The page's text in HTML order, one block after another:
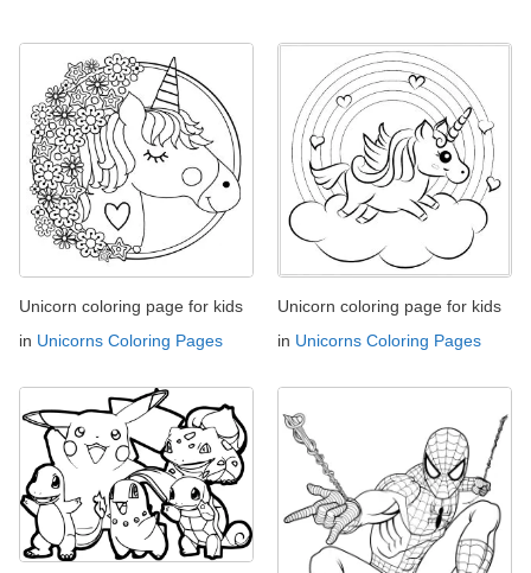
Unicorn coloring page for kids
in Unicorns Coloring Pages
Unicorn coloring page for kids
in Unicorns Coloring Pages